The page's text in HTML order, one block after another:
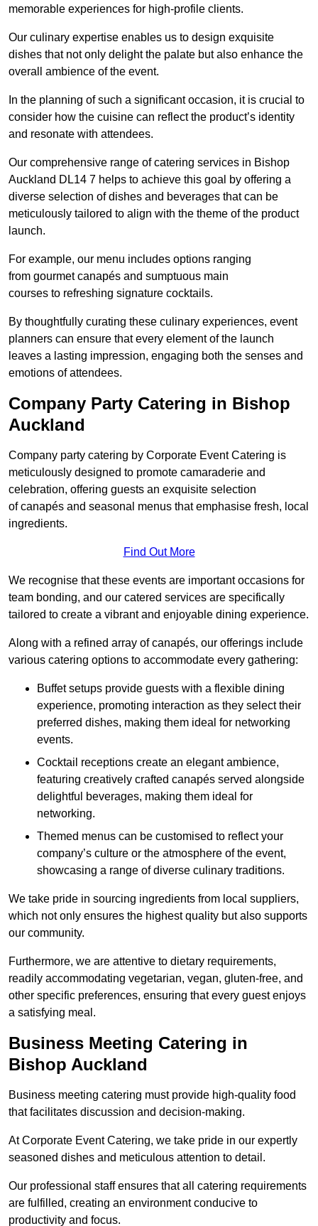
memorable experiences for high-profile clients.
Our culinary expertise enables us to design exquisite
dishes that not only delight the palate but also enhance the
overall ambience of the event.
In the planning of such a significant occasion, it is crucial to
consider how the cuisine can reflect the product’s identity
and resonate with attendees.
Our comprehensive range of catering services in Bishop
Auckland DL14 7 helps to achieve this goal by offering a
diverse selection of dishes and beverages that can be
meticulously tailored to align with the theme of the product
launch.
For example, our menu includes options ranging
from gourmet canapés and sumptuous main
courses to refreshing signature cocktails.
By thoughtfully curating these culinary experiences, event
planners can ensure that every element of the launch
leaves a lasting impression, engaging both the senses and
emotions of attendees.
Company Party Catering in Bishop
Auckland
Company party catering by Corporate Event Catering is
meticulously designed to promote camaraderie and
celebration, offering guests an exquisite selection
of canapés and seasonal menus that emphasise fresh, local
ingredients.
Find Out More
We recognise that these events are important occasions for
team bonding, and our catered services are specifically
tailored to create a vibrant and enjoyable dining experience.
Along with a refined array of canapés, our offerings include
various catering options to accommodate every gathering:
Buffet setups provide guests with a flexible dining
experience, promoting interaction as they select their
preferred dishes, making them ideal for networking
events.
Cocktail receptions create an elegant ambience,
featuring creatively crafted canapés served alongside
delightful beverages, making them ideal for
networking.
Themed menus can be customised to reflect your
company’s culture or the atmosphere of the event,
showcasing a range of diverse culinary traditions.
We take pride in sourcing ingredients from local suppliers,
which not only ensures the highest quality but also supports
our community.
Furthermore, we are attentive to dietary requirements,
readily accommodating vegetarian, vegan, gluten-free, and
other specific preferences, ensuring that every guest enjoys
a satisfying meal.
Business Meeting Catering in
Bishop Auckland
Business meeting catering must provide high-quality food
that facilitates discussion and decision-making.
At Corporate Event Catering, we take pride in our expertly
seasoned dishes and meticulous attention to detail.
Our professional staff ensures that all catering requirements
are fulfilled, creating an environment conducive to
productivity and focus.